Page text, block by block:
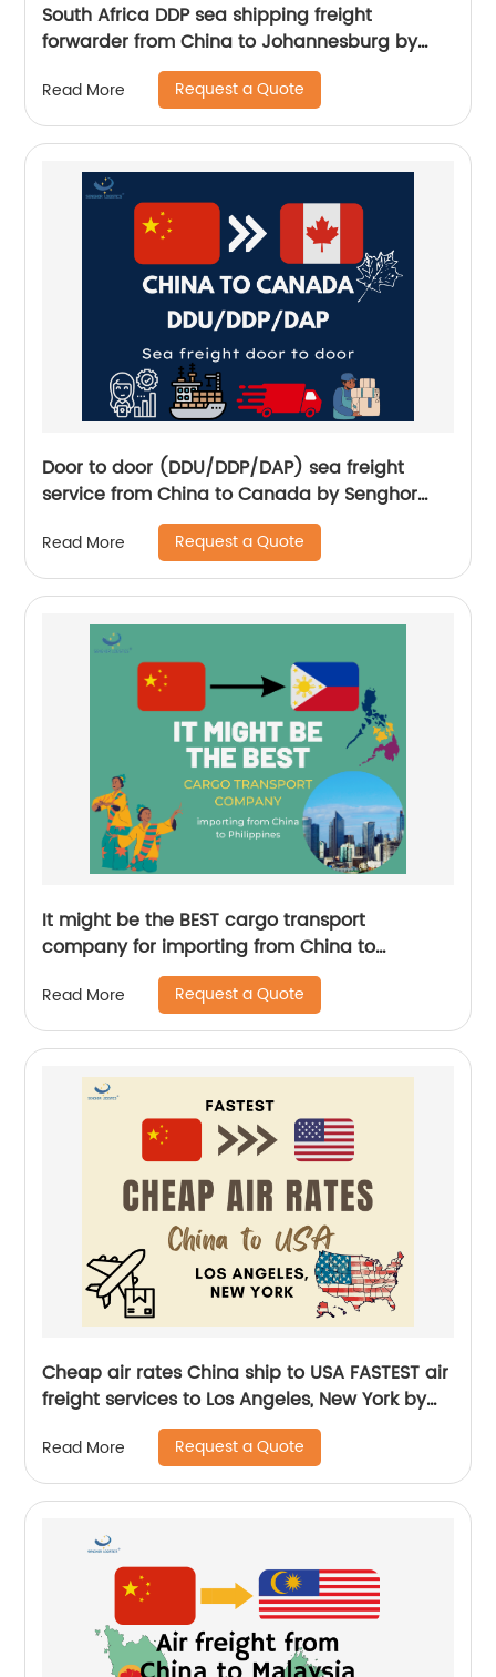
South Africa DDP sea shipping freight
forwarder from China to Johannesburg by
Senghor Logistics
Read More Request a Quote
Door to door (DDU/DDP/DAP) sea freight
service from China to Canada by Senghor
Read More Request a Quote
It might be the BEST cargo transport
company for importing from China to
Read More Request a Quote
Cheap air rates China ship to USA FASTEST air
freight services to Los Angeles, New York by
Senghor Logistics
Read More Request a Quote